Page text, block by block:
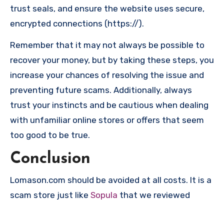
trust seals, and ensure the website uses secure,
encrypted connections (https://).
Remember that it may not always be possible to
recover your money, but by taking these steps, you
increase your chances of resolving the issue and
preventing future scams. Additionally, always
trust your instincts and be cautious when dealing
with unfamiliar online stores or offers that seem
too good to be true.
Conclusion
Lomason.com should be avoided at all costs. It is a
scam store just like Sopula that we reviewed